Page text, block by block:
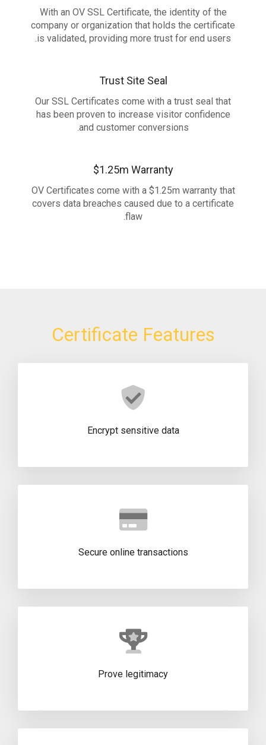
With an OV SSL Certificate, the identity of the
company or organization that holds the certificate
is validated, providing more trust for end users.
Trust Site Seal
Our SSL Certificates come with a trust seal that
has been proven to increase visitor confidence
and customer conversions.
$1.25m Warranty
OV Certificates come with a $1.25m warranty that
covers data breaches caused due to a certificate
flaw.
Certificate Features
Encrypt sensitive data
Secure online transactions
Prove legitimacy